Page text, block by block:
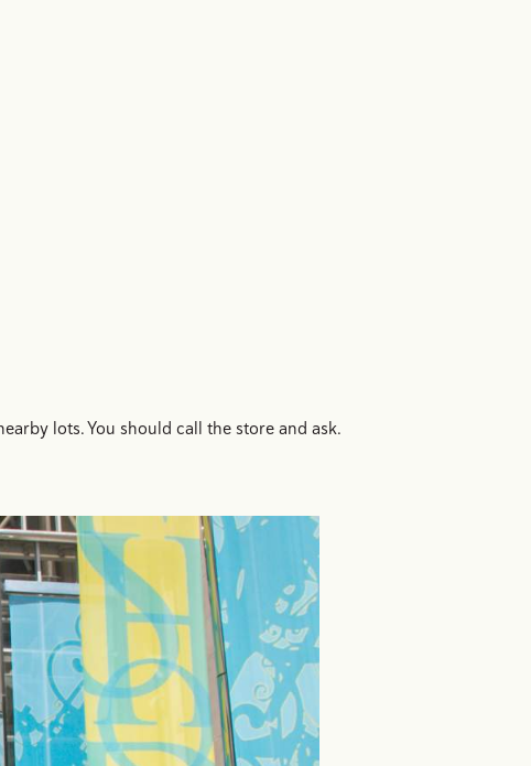
lots. You should call the store and ask.